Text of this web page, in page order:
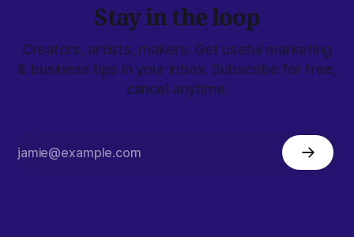
Stay in the loop
Creators, artists, makers: Get useful marketing
& business tips in your inbox. Subscribe for free,
cancel anytime.